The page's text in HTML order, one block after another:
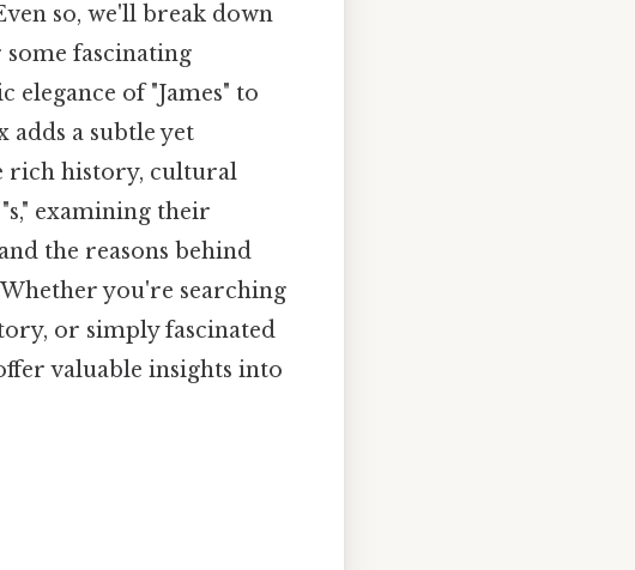
so, we'll break down
fascinating
of "James" to
adds a subtle yet
rich history, cultural
examining their
the reasons behind
you're searching
or simply fascinated
valuable insights into